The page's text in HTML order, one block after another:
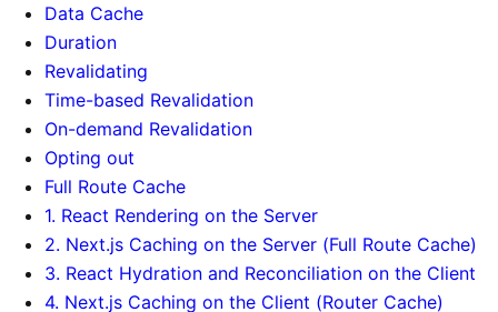
Data Cache
Duration
Revalidating
Time-based Revalidation
On-demand Revalidation
Opting out
Full Route Cache
1. React Rendering on the Server
2. Next.js Caching on the Server (Full Route Cache)
3. React Hydration and Reconciliation on the Client
4. Next.js Caching on the Client (Router Cache)